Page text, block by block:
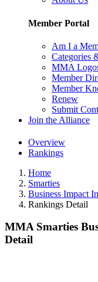
Member Portal
Am I a
Categories
MMA
Member
Member
Renew
Submit
Join the Alliance
Overview
Rankings
Home
Smarties
Business Impact
Rankings Detail
MMA Smarties
Detail